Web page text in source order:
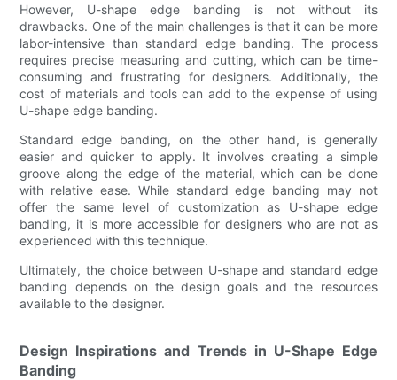
However, U-shape edge banding is not without its
drawbacks. One of the main challenges is that it can be more
labor-intensive than standard edge banding. The process
requires precise measuring and cutting, which can be time-
consuming and frustrating for designers. Additionally, the
cost of materials and tools can add to the expense of using
U-shape edge banding.
Standard edge banding, on the other hand, is generally
easier and quicker to apply. It involves creating a simple
groove along the edge of the material, which can be done
with relative ease. While standard edge banding may not
offer the same level of customization as U-shape edge
banding, it is more accessible for designers who are not as
experienced with this technique.
Ultimately, the choice between U-shape and standard edge
banding depends on the design goals and the resources
available to the designer.
Design Inspirations and Trends in U-Shape Edge
Banding